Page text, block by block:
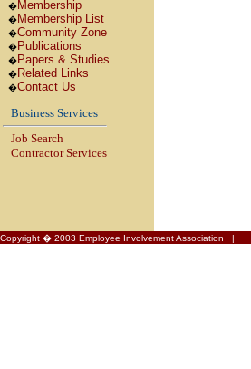
�Membership
�Membership List
�Community Zone
�Publications
�Papers & Studies
�Related Links
�Contact Us
Business Services
Job Search
Contractor Services
Copyright � 2003 Employee Involvement Association |